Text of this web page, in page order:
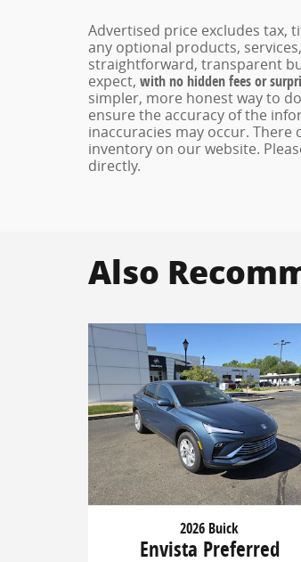
Advertised price excludes tax,
any optional products,
straightforward, transparent
expect, with no hidden fees or
simpler, more honest way to
ensure the accuracy of the
inaccuracies may occur. There
inventory on our website.
directly.
Also
2026 Buick
Envista Preferred